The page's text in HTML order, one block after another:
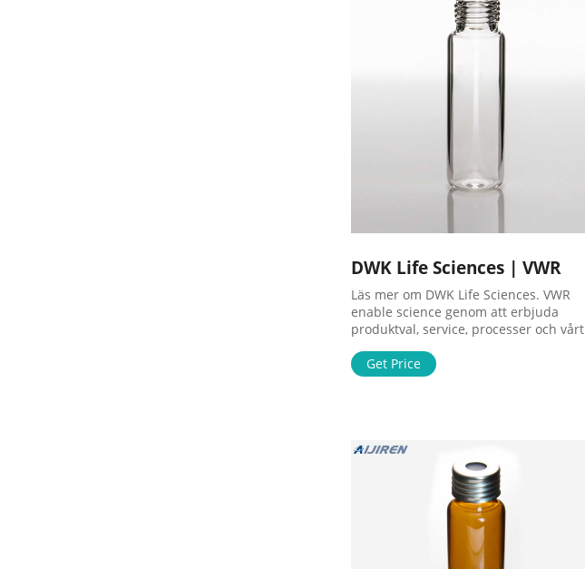
DWK Life Sciences | VWR
Läs mer om DWK Life Sciences. VWR
enable science genom att erbjuda
produktval, service, processer och vårt
primary navigation Skip to content Skip
to footer Om oss Erbjudanden
Get Price